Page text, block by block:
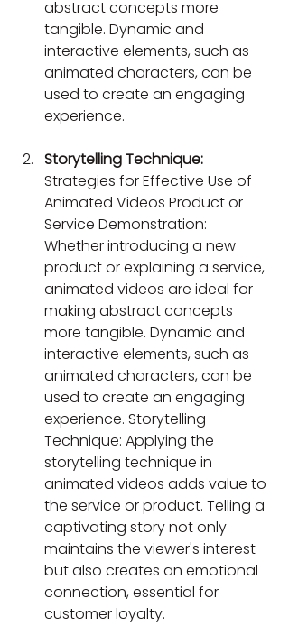
abstract concepts more
tangible. Dynamic and
interactive elements, such as
animated characters, can be
used to create an engaging
experience.
Storytelling Technique:
Strategies for Effective Use of
Animated Videos Product or
Service Demonstration:
Whether introducing a new
product or explaining a service,
animated videos are ideal for
making abstract concepts
more tangible. Dynamic and
interactive elements, such as
animated characters, can be
used to create an engaging
experience. Storytelling
Technique: Applying the
storytelling technique in
animated videos adds value to
the service or product. Telling a
captivating story not only
maintains the viewer's interest
but also creates an emotional
connection, essential for
customer loyalty.